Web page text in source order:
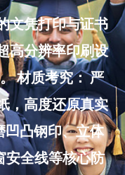
文凭打印与证书
高分辨率印刷设
材质考究： 严
，高度还原真实
凹凸钢印、立体
全线等核心防